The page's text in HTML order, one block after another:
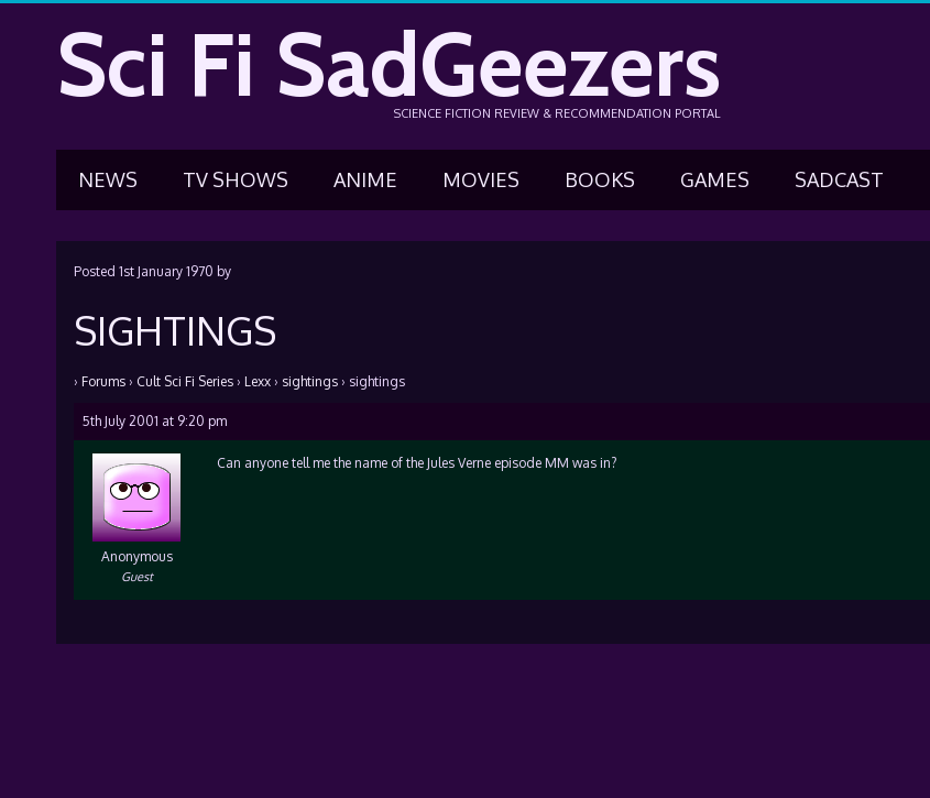
Sci Fi SadGeezers
SCIENCE FICTION REVIEW & RECOMMENDATION PORTAL
NEWS TV SHOWS ANIME MOVIES BOOKS GAMES SADCAST
Posted 1st January 1970 by
SIGHTINGS
› Forums › Cult Sci Fi Series › Lexx › sightings › sightings
5th July 2001 at 9:20 pm
Anonymous
Guest
Can anyone tell me the name of the Jules Verne episode MM was in?